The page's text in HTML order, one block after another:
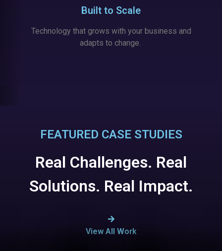
Built to Scale
Technology that grows with your business and
adapts to change.
FEATURED CASE STUDIES
Real Challenges. Real
Solutions. Real Impact.
View All Work